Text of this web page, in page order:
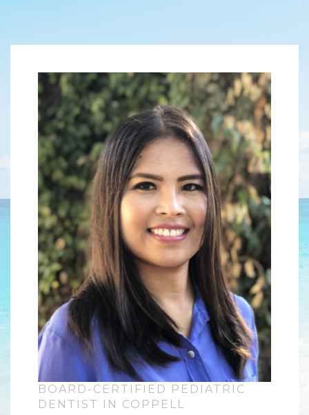
BOARD-CERTIFIED PEDIATRIC
DENTIST IN COPPELL